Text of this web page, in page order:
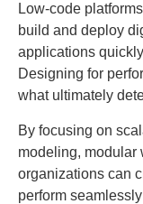
Low-code
build and deploy
applications
Designing for
what ultimately
By focusing on
modeling, modular
organizations can
perform